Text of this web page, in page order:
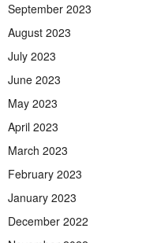
September 2023
August 2023
July 2023
June 2023
May 2023
April 2023
March 2023
February 2023
January 2023
December 2022